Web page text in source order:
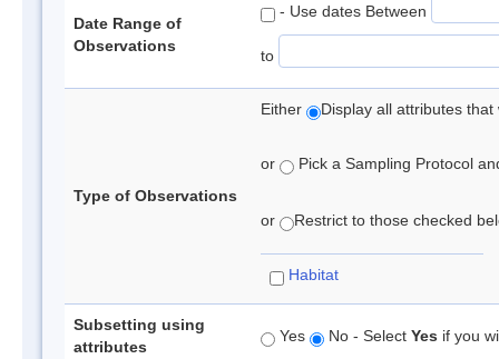
Date Range of
Observations
- Use dates Between
to
Type of Observations
Either Display all attributes
or Pick a Sampling Protocol
or Restrict to those checked
Habitat
Subsetting using
attributes
Yes No - Select Yes if you